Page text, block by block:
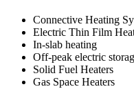
Connective Heating
Electric Thin Film
In-slab heating
Off-peak electric
Solid Fuel Heaters
Gas Space Heaters